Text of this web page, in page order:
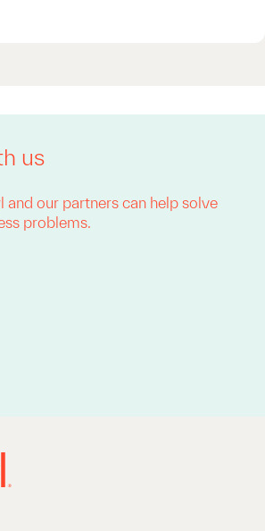
us
and our partners can help solve
problems.